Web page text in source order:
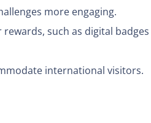
more engaging.
such as digital
international visitors.